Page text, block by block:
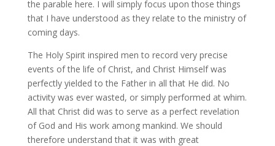
the parable here. I will simply focus upon those things
that I have understood as they relate to the ministry of
coming days.
The Holy Spirit inspired men to record very precise
events of the life of Christ, and Christ Himself was
perfectly yielded to the Father in all that He did. No
activity was ever wasted, or simply performed at whim.
All that Christ did was to serve as a perfect revelation
of God and His work among mankind. We should
therefore understand that it was with great